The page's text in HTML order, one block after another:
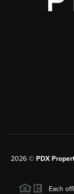
2026 © PDX
Each